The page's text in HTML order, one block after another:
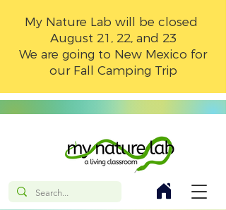
My Nature Lab will be closed
August 21, 22, and 23
We are going to New Mexico for
our Fall Camping Trip